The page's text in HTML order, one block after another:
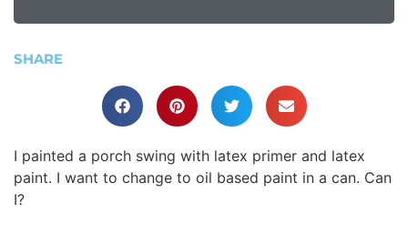
SHARE
I painted a porch swing with latex primer and latex
paint. I want to change to oil based paint in a can. Can
I?